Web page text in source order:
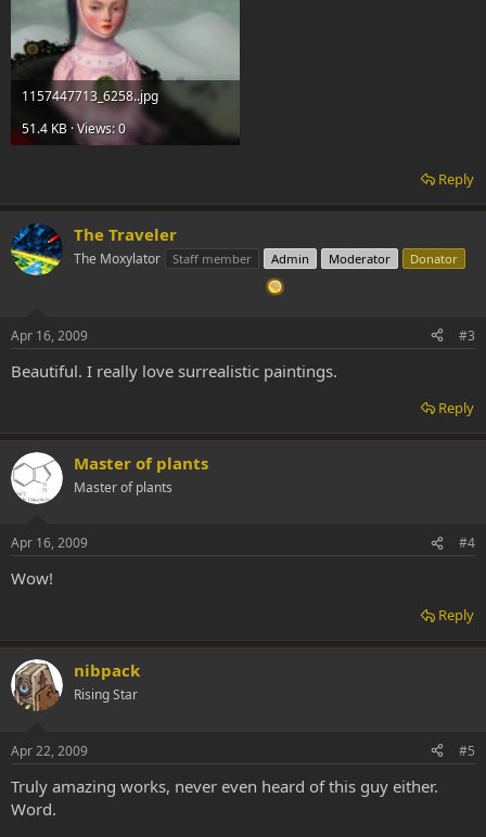
1157447713_6258..jpg
51.4 KB · Views: 0
Reply
The Traveler
The Moxylator Staff member Admin Moderator Donator
Apr 16, 2009 #3
Beautiful. I really love surrealistic paintings.
Reply
Master of plants
Master of plants
Apr 16, 2009 #4
Wow!
Reply
nibpack
Rising Star
Apr 22, 2009 #5
Truly amazing works, never even heard of this guy either.
Word.